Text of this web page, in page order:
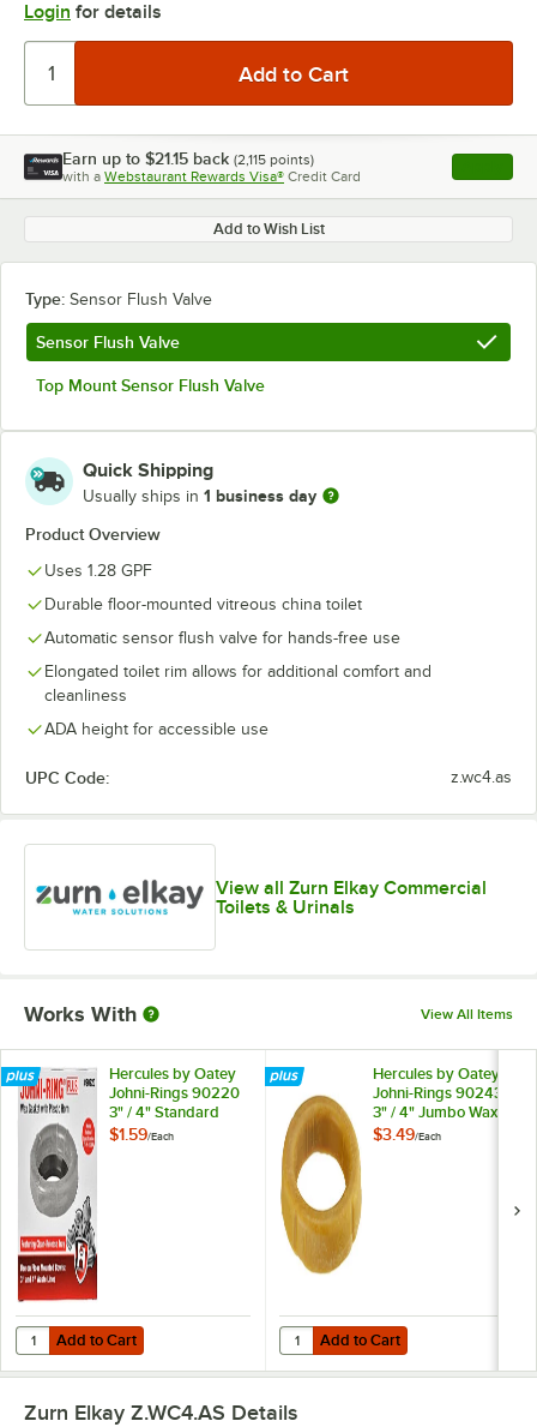
Login for details
Earn up to $21.15 back (2,115 points)
with a Webstaurant Rewards Visa® Credit Card , opens
Add to Wish List
Type: Sensor Flush Valve
Sensor Flush Valve
Top Mount Sensor Flush Valve
Quick Shipping
Usually ships in 1 business day
Product Overview
Uses 1.28 GPF
Durable floor-mounted vitreous china toilet
Automatic sensor flush valve for hands-free use
Elongated toilet rim allows for additional comfort and
cleanliness
ADA height for accessible use
UPC Code: z.wc4.as
View all Zurn Elkay Commercial
Toilets & Urinals
Works With View All Items
Hercules by Oatey
Johni-Rings 90220
3" / 4" Standard
Wax Gasket with
$1.59/Each
Add to Cart
Quantity for Hercules by Oatey Johni-Rings 90220 3" / 4" Standard
Add to Cart
Hercules by Oatey
Johni-Rings 90243
3" / 4" Jumbo Wax
Gasket
$3.49/Each
Add to Cart
Quantity for Hercules by Oatey
Add to Cart
Zurn Elkay Z.WC4.AS Details